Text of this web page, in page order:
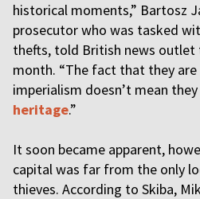
historical moments,” Bartosz
prosecutor who was tasked
thefts, told British news outlet
month. “The fact that they
imperialism doesn’t mean
heritage.”
It soon became apparent,
capital was far from the only
thieves. According to Skiba,